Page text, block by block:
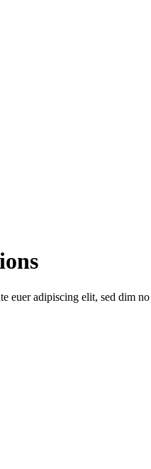
euer adipiscing elit, sed dim